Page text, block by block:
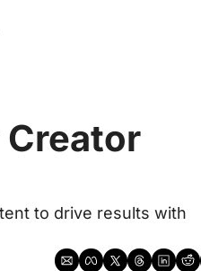
Creator
to drive results with